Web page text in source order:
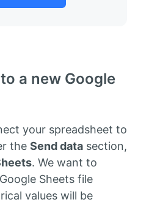
a new Google
your spreadsheet to
the Send datasection,
. We want to
Sheets file
values will be